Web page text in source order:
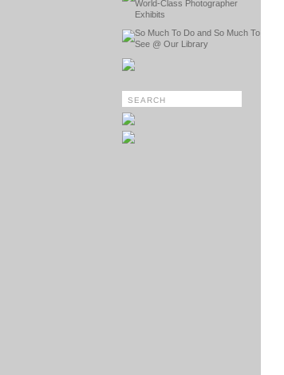
World-Class Photographer
Exhibits
So Much To Do and So Much To
See @ Our Library